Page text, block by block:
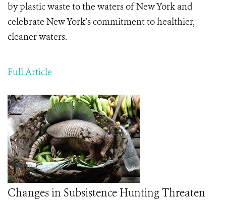
by plastic waste to the waters of New York and
celebrate New York’s commitment to healthier,
cleaner waters.
Full Article
Changes in Subsistence Hunting Threaten